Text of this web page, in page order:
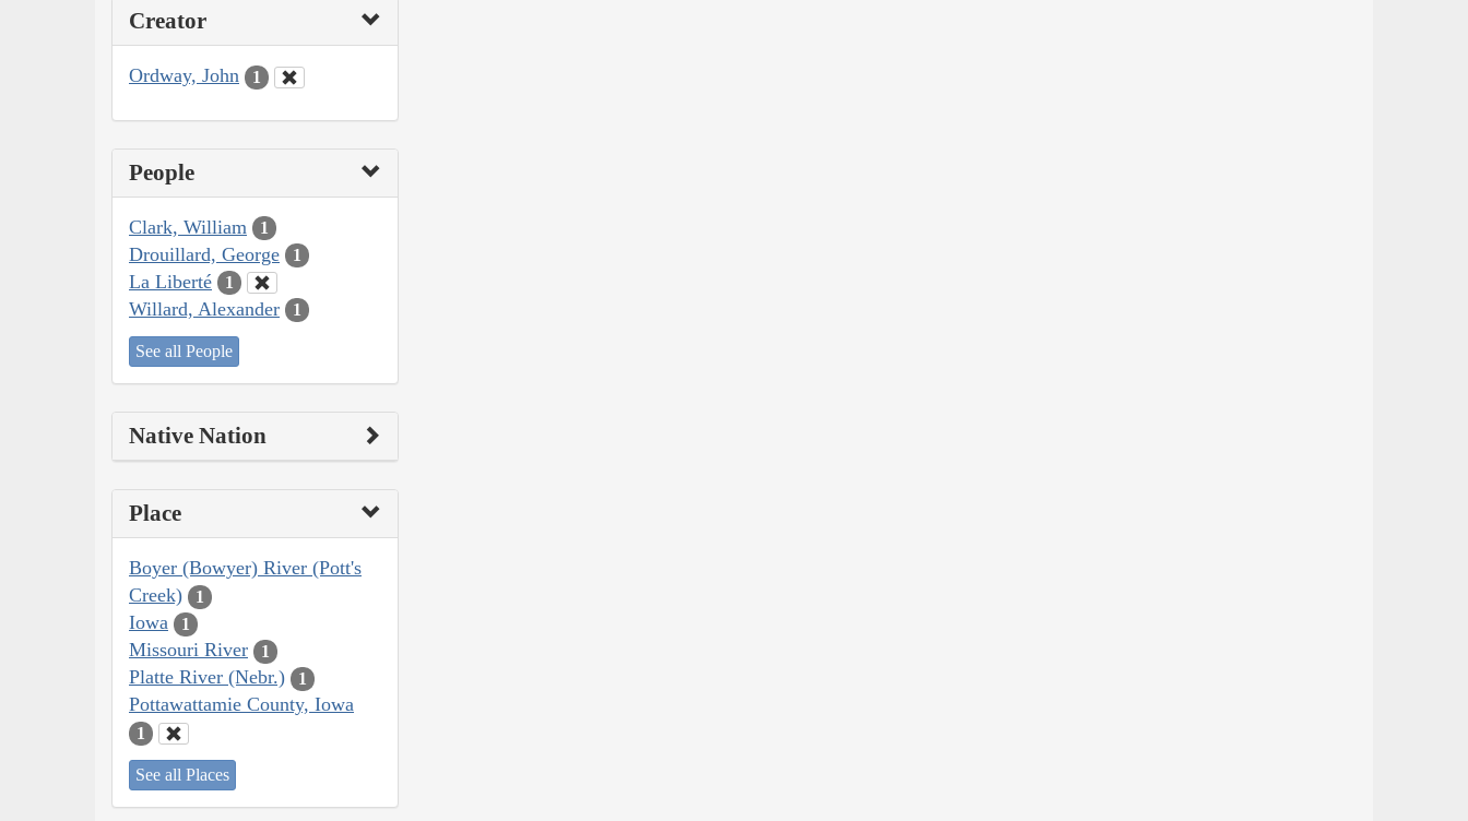
Creator
Ordway, John 1
People
Clark, William 1
Drouillard, George 1
La Liberté 1
Willard, Alexander 1
See all People
Native Nation
Place
Boyer (Bowyer) River (Pott's
Creek)
1
Iowa 1
Missouri River 1
Platte River (Nebr.) 1
Pottawattamie County, Iowa
1
See all Places